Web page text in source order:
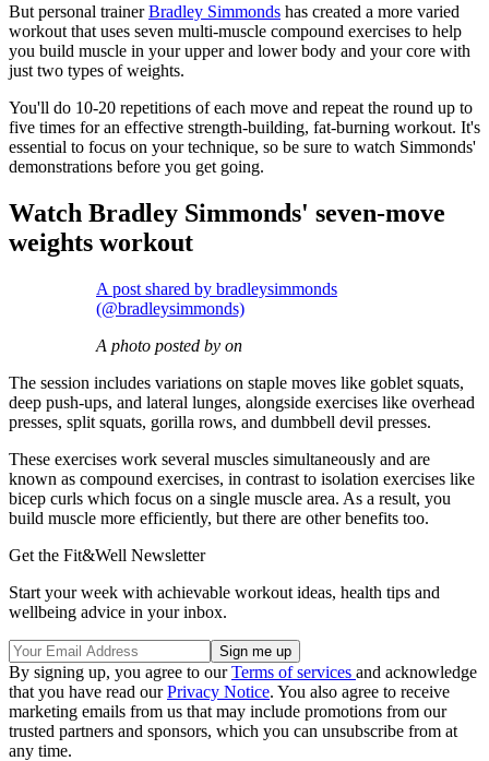
But personal trainerBradley Simmonds has created a more varied
workout that uses seven multi-muscle compound exercises to help
you build muscle in your upper and lower body and your core with
just two types of weights.
You'll do 10-20 repetitions of each move and repeat the round up to
five times for an effective strength-building, fat-burning workout. It's
essential to focus on your technique, so be sure to watch Simmonds'
demonstrations before you get going.
Watch Bradley Simmonds' seven-move
weights workout
A post shared by bradleysimmonds
(@bradleysimmonds)
A photo posted by on
The session includes variations on staple moves like goblet squats,
deep push-ups, and lateral lunges, alongside exercises like overhead
presses, split squats, gorilla rows, and dumbbell devil presses.
These exercises work several muscles simultaneously and are
known as compound exercises, in contrast to isolation exercises like
bicep curls which focus on a single muscle area. As a result, you
build muscle more efficiently, but there are other benefits too.
Get the Fit&Well Newsletter
Start your week with achievable workout ideas, health tips and
wellbeing advice in your inbox.
By signing up, you agree to ourTerms of services and acknowledge
that you have read ourPrivacy Notice. You also agree to receive
marketing emails from us that may include promotions from our
trusted partners and sponsors, which you can unsubscribe from at
any time.